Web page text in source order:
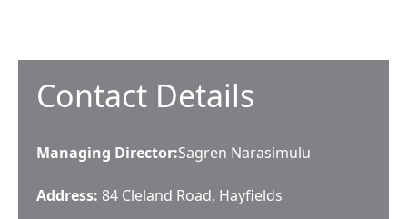
Contact Details
Managing Director:Sagren Narasimulu
Address: 84 Cleland Road, Hayfields